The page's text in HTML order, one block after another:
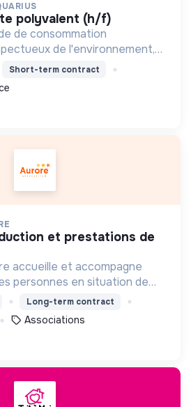
polyvalent (h/f)
de consommation
de l'environnement,
bio et équitables, en
et en soutenant l'économie
Short-term contract
accueille et accompagne
personnes en situation de
via l’hébergement, les
et professionnelle.
Long-term contract
Associations